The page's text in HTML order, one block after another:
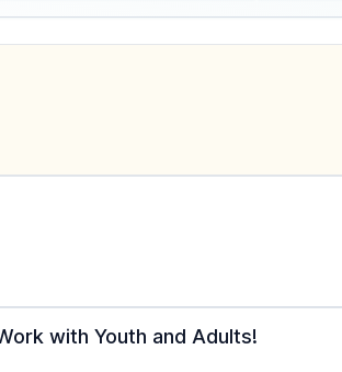
with Youth and Adults!